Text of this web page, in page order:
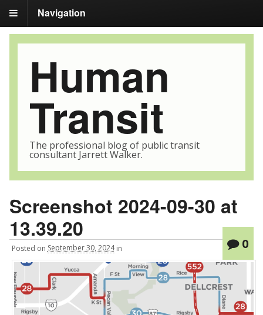
Navigation
Human
Transit
The professional blog of public transit
consultant Jarrett Walker.
Screenshot 2024-09-30 at
13.39.20
Posted on September 30, 2024 in 0